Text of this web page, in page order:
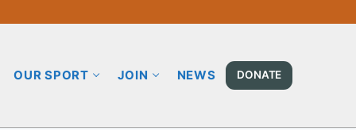
OUR SPORT JOIN NEWS DONATE